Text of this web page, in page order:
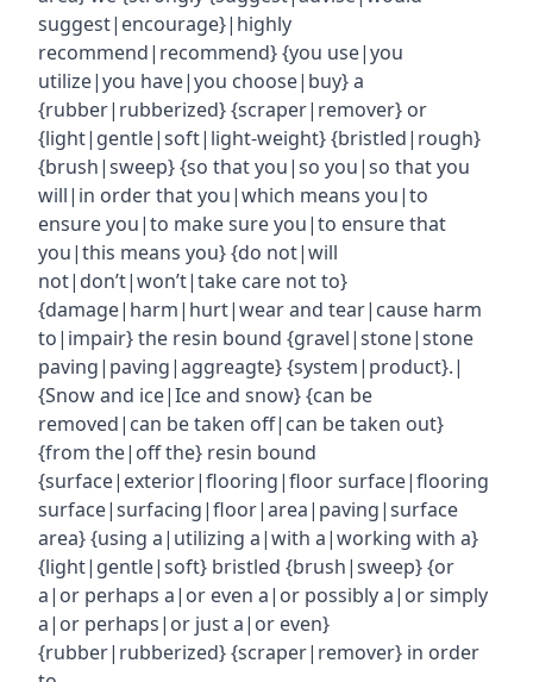
suggest|encourage}|highly
recommend|recommend} {you use|you
utilize|you have|you choose|buy} a
{rubber|rubberized} {scraper|remover} or
{light|gentle|soft|light-weight} {bristled|rough}
{brush|sweep} {so that you|so you|so that you
will|in order that you|which means you|to
ensure you|to make sure you|to ensure that
you|this means you} {do not|will
not|don’t|won’t|take care not to}
{damage|harm|hurt|wear and tear|cause harm
to|impair} the resin bound {gravel|stone|stone
paving|paving|aggreagte} {system|product}.|
{Snow and ice|Ice and snow} {can be
removed|can be taken off|can be taken out}
{from the|off the} resin bound
{surface|exterior|flooring|floor surface|flooring
surface|surfacing|floor|area|paving|surface
area} {using a|utilizing a|with a|working with a}
{light|gentle|soft} bristled {brush|sweep} {or
a|or perhaps a|or even a|or possibly a|or simply
a|or perhaps|or just a|or even}
{rubber|rubberized} {scraper|remover} in order